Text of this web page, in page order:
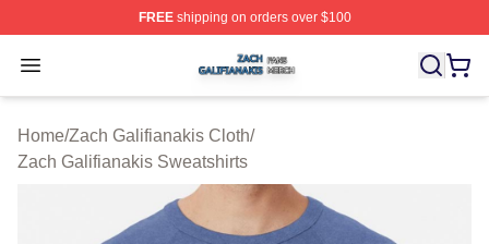
FREEshipping on orders over $100
Open menu
Zach Galifianakis Shop ⚡️ Officially Licensed Zach
Home/Zach Galifianakis Cloth/
Zach Galifianakis Sweatshirts